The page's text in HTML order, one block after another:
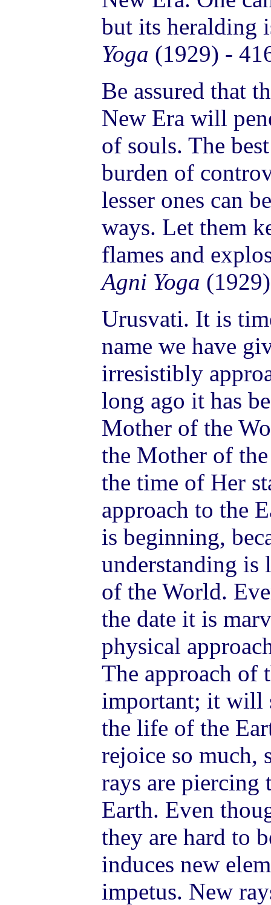
but its heralding
Yoga (1929) -
Be assured that
New Era will
of souls. The
burden of
lesser ones can
ways. Let them
flames and
Agni Yoga
Urusvati. It is
name we have
irresistibly
long ago it has
Mother of the
the Mother of
the time of Her
approach to the
is beginning,
understanding
of the World.
the date it is
physical
The approach of
important; it will
the life of the
rejoice so much,
rays are piercing
Earth. Even
they are hard to
induces new
impetus. New